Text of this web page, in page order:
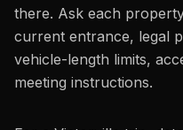
there. Ask each
current entrance, legal
vehicle-length limits,
meeting instructions.